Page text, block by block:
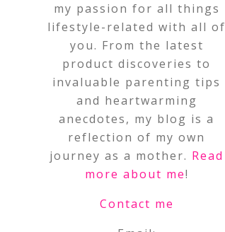
my passion for all things
lifestyle-related with all of
you. From the latest
product discoveries to
invaluable parenting tips
and heartwarming
anecdotes, my blog is a
reflection of my own
journey as a mother. Read
more about me!
Contact me